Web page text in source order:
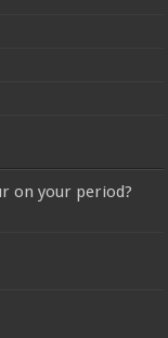
on your period?